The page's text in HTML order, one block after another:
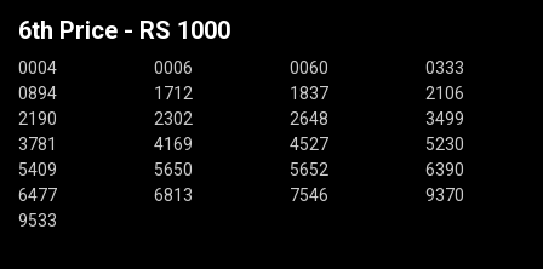
6th Price - RS 1000
0004 0006 0060
0333
0894
1712 1837
2106
2190
2302 2648
3499
3781
4169 4527
5230
5409
5650 5652
6390
6477
6813 7546
9370
9533